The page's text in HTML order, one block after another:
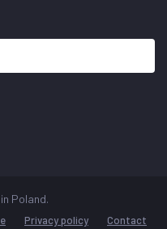
in Poland.
Privacy policy Contact